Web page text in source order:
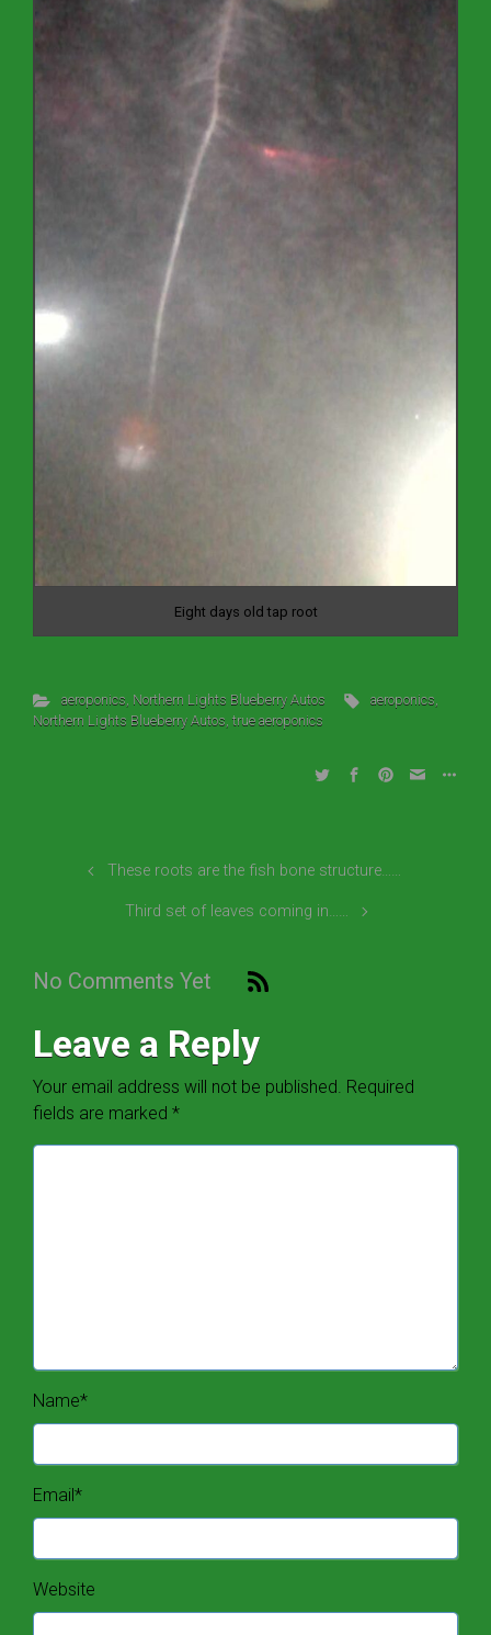
Eight days old tap root
aeroponics, Northern Lights Blueberry Autos aeroponics,
Northern Lights Blueberry Autos, true aeroponics
These roots are the fish bone structure……
Third set of leaves coming in……
No Comments Yet
Leave a Reply
Your email address will not be published. Required
fields are marked *
Name*
Email*
Website